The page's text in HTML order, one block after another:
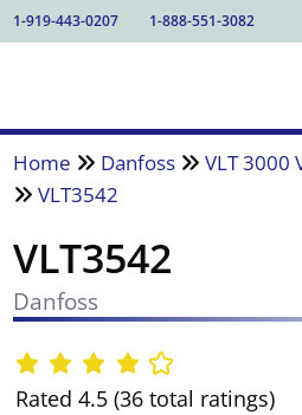
1-919-443-0207 1-888-551-3082
Home Danfoss
VLT 3000
VLT3542
VLT3542
Danfoss
Rated 4.5 (36 total ratings)